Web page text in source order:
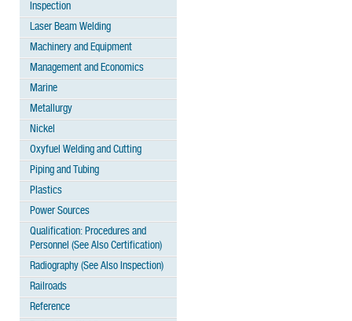
Inspection
Laser Beam Welding
Machinery and Equipment
Management and Economics
Marine
Metallurgy
Nickel
Oxyfuel Welding and Cutting
Piping and Tubing
Plastics
Power Sources
Qualification: Procedures and
Personnel (See Also Certification)
Radiography (See Also Inspection)
Railroads
Reference